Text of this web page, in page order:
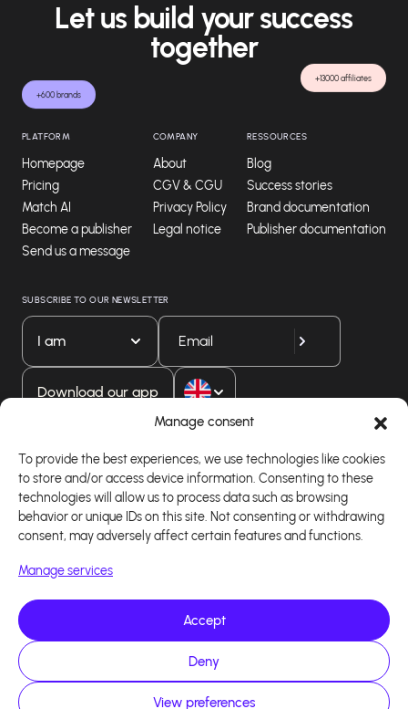
Manage consent
To provide the best experiences, we use technologies like cookies
to store and/or access device information. Consenting to these
technologies will allow us to process data such as browsing
behavior or unique IDs on this site. Not consenting or withdrawing
consent, may adversely affect certain features and functions.
Manage services
Accept
Deny
View preferences
+600 brands
+13000 affiliates
Let us build your success
together
PLATFORM
Homepage
Pricing
Match AI
Become a publisher
Send us a message
COMPANY
About
CGV & CGU
Privacy Policy
Legal notice
RESSOURCES
Blog
Success stories
Brand documentation
Publisher documentation
SUBSCRIBE TO OUR NEWSLETTER
I am
Download our app
Copyright 2026 - Logiciel d'affiliation - Tous droits